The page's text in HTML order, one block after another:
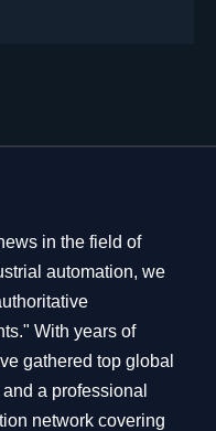
in the field of
automation, we
With years of
gathered top global
a professional
network covering